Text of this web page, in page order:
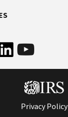
Privacy Policy